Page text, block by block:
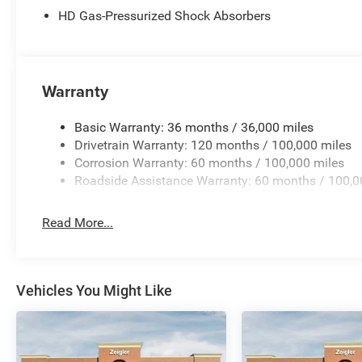
price you can expect, with no hidden fees or charges at
best customer experience, please verify all vehicle
HD Gas-Pressurized Shock Absorbers
Warranty
Basic Warranty: 36 months / 36,000 miles
Drivetrain Warranty: 120 months / 100,000 miles
Corrosion Warranty: 60 months / 100,000 miles
Roadside Assistance Warranty: 60 months /
Read More...
Vehicles You Might Like